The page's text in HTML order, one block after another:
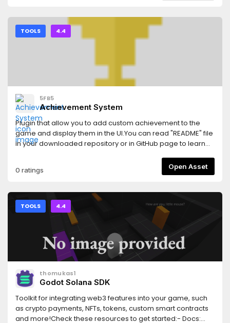
TOOLS 4.4
5FB5
Achievement System
Plugin that allow you to add custom achievement to the
game and display them in the UI.You can read "README" file
in your downloaded repository or in GitHub page to learn
0 ratings Open Asset
TOOLS 4.4
thomukas1
Godot Solana SDK
Toolkit for integrating web3 features into your game, such
as crypto payments, NFTs, tokens, custom smart contracts
and more!Check these resources to get started:- Docs: